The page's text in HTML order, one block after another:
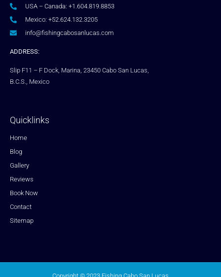
USA – Canada: +1.604.819.8853
Mexico: +52.624.132.3205
info@fishingcabosanlucas.com
ADDRESS:
Slip F11 – F Dock, Marina, 23450 Cabo San Lucas,
B.C.S., Mexico
Quicklinks
Home
Blog
Gallery
Reviews
Book Now
Contact
Sitemap